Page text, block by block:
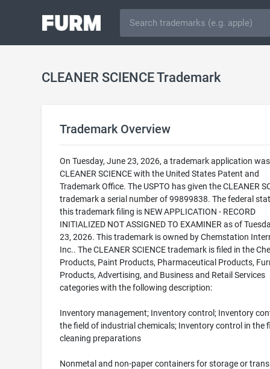
CLEANER SCIENCE Trademark
Trademark Overview
On Tuesday, June 23, 2026, a trademark application
CLEANER SCIENCE with the United States Patent and
Trademark Office. The USPTO has given the CLEANER
trademark a serial number of 99899838. The federal
this trademark filing is NEW APPLICATION - RECORD
INITIALIZED NOT ASSIGNED TO EXAMINER as of
23, 2026. This trademark is owned by Chemstation
Inc.. The CLEANER SCIENCE trademark is filed in the
Products, Paint Products, Pharmaceutical Products,
Products, Advertising, and Business and Retail Services
categories with the following description:
Inventory management; Inventory control; Inventory
the field of industrial chemicals; Inventory control in the
cleaning preparations
Nonmetal and non-paper containers for storage or